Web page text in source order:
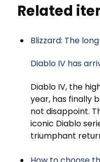
Related
Blizzard: The
Diablo IV has
Diablo IV, the
year, has finally
not disappoint.
iconic Diablo
triumphant